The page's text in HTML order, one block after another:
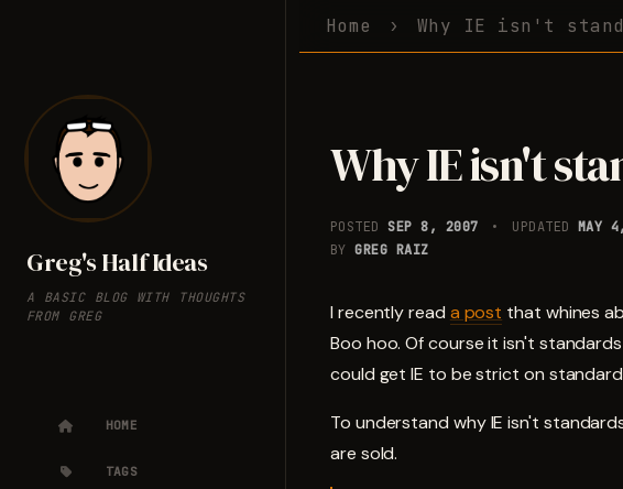
Greg's Half Ideas
A BASIC BLOG WITH THOUGHTS
FROM GREG
HOME
TAGS
Home Why IE isn't
Why IE isn't
POSTEDSEP 8, 2007 UPDATED MAY
BYGREG RAIZ
I recently read a post that whines
Boo hoo. Of course it isn't
could get IE to be strict on
To understand why IE isn't
are sold.